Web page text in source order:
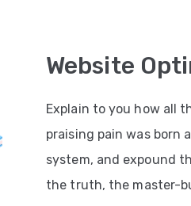
Website
Explain to you how all
praising pain was born
system, and expound
the truth, the master-